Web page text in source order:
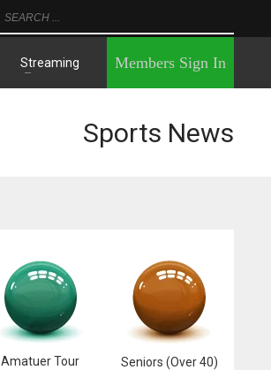
Streaming Members Sign In
Sports News
Amatuer Tour Seniors (Over 40)